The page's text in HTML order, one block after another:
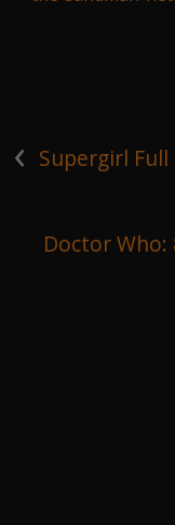
‹ Supergirl Full
Doctor Who: